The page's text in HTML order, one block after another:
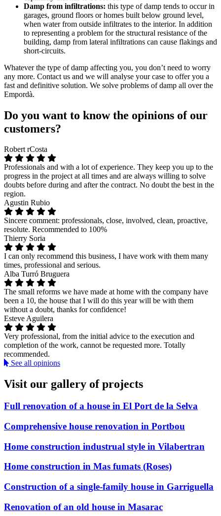
Damp from infiltrations: this type of damp tends to occur in
garages, ground floors or homes built below ground level,
when water from outside infiltrates to the interior. In addition
to representing a problem for the structural resistance of the
building, damp from lateral infiltrations can cause flakings and
short-circuits.
Whatever the type of damp affecting you, you don’t need to worry
any more. Contact us and we will analyse your case to offer you a
fast and definitive solution. We solve problems of damp all over the
Empordà.
Do you want to know the opinions of our
customers?
Robert rCosta
Professionals and with a lot of experience. They keep you up to the
progress in the project at all times and are always willing to solve
doubts before during and after the contract. No doubt the best in the
region.
Agustin Rubio
Sincere comment: professionals, close, involved, clean, proactive,
resolute. Recommended to 100%
Thierry Soria
I can only recommend this business, I have work with them many
times, professional and serious.
Alba Turró Bruguera
The small reforms we have made at home with the company have
been a 10, the house that I will do this year will be with them
without a doubt, thanks for confidence!
Esteve Aguilera
Very professional, from the initial advice to the execution and
completion of the work, cannot be requested more. Totally
recommended.
See all opinions
Visit our gallery of projects
Full renovation of a house in El Port de la Selva
Comprehensive house renovation in Portbou
Home construction industrual style in Vilabertran
Home construction in Mas fumats (Roses)
Construction of a single-family house in Garriguella
Renovation of an old house in Masarac